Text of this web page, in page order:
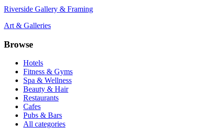
Riverside Gallery & Framing
Art & Galleries
Browse
Hotels
Fitness & Gyms
Spa & Wellness
Beauty & Hair
Restaurants
Cafes
Pubs & Bars
All categories